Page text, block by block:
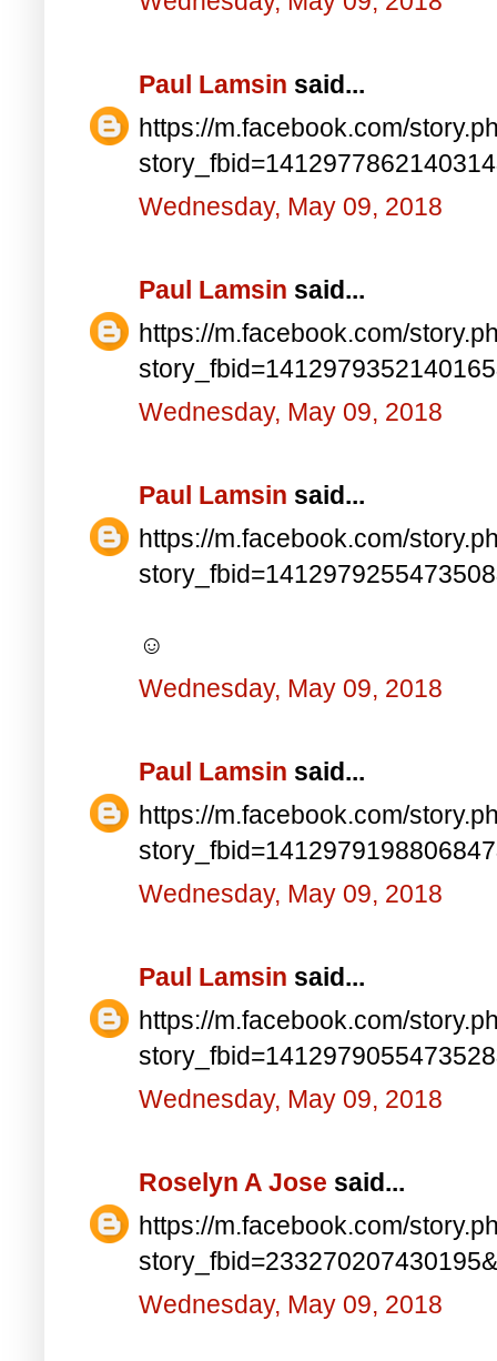
Paul Lamsin said...
https://m.facebook.com/
Wednesday, May 09, 2018
Paul Lamsin said...
https://m.facebook.com/
Wednesday, May 09, 2018
Paul Lamsin said...
https://m.facebook.com/
☺
Wednesday, May 09, 2018
Paul Lamsin said...
https://m.facebook.com/
Wednesday, May 09, 2018
Paul Lamsin said...
https://m.facebook.com/
Wednesday, May 09, 2018
Roselyn A Jose said...
https://m.facebook.com/
Wednesday, May 09, 2018